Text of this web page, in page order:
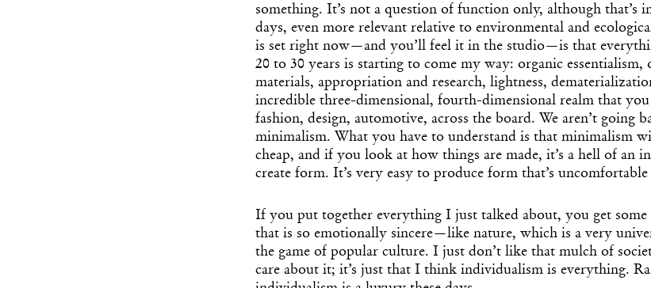
something. It’s not a question of function only, although that’s
days, even more relevant relative to environmental and
is set right now—and you’ll feel it in the studio—is that
20 to 30 years is starting to come my way: organic essentialism,
materials, appropriation and research, lightness,
incredible three-dimensional, fourth-dimensional realm that
fashion, design, automotive, across the board. We aren’t going
minimalism. What you have to understand is that minimalism
cheap, and if you look at how things are made, it’s a hell of an
create form. It’s very easy to produce form that’s
If you put together everything I just talked about, you get some
that is so emotionally sincere—like nature, which is a very
the game of popular culture. I just don’t like that mulch of
care about it; it’s just that I think individualism is everything.
before
Think of it as your